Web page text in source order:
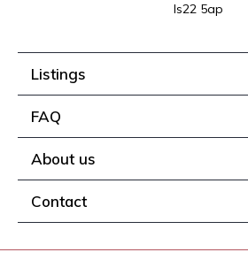
ls22 5ap
Listings
FAQ
About us
Contact